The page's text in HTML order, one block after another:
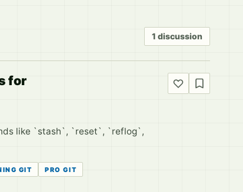
1 discussion
for
like `stash`, `reset`, `reflog`,
GIT
PRO GIT